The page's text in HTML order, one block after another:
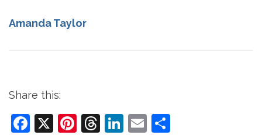
Amanda Taylor
Share this:
Facebook
X Pinterest
Threads
LinkedIn
Email